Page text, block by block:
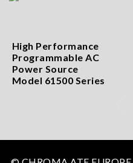
High Performance
Programmable AC
Power Source
Model 61500 Series